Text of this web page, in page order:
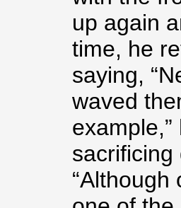
up again
time, he
saying,
waved
sacrificing